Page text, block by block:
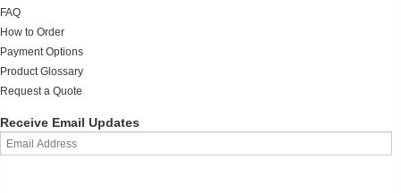
FAQ
How to Order
Payment Options
Product Glossary
Request a Quote
Receive Email Updates